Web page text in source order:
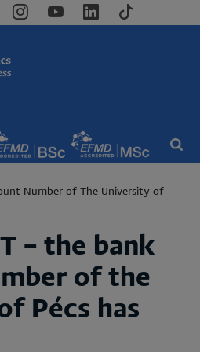
Number of The University of
– the bank
of the
Pécs has